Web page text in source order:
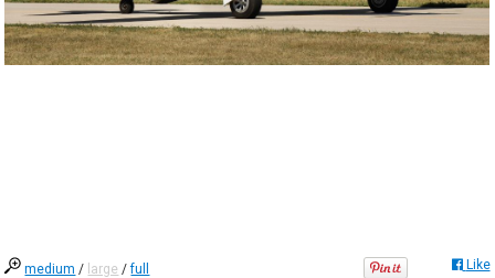
medium / large /full Like